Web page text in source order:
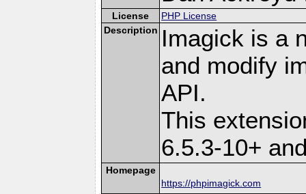
License
PHP License
Description Imagick is a
and modify
API.
This
6.5.3-10+
Homepage
https://phpimagick.com